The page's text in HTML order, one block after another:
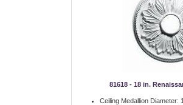
81618 - 18 in.
Ceiling Medallion Diameter: